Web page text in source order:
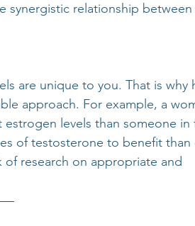
relationship between
are unique to you. That is why
approach. For example, a
levels than someone in
of testosterone to benefit than
research on appropriate and